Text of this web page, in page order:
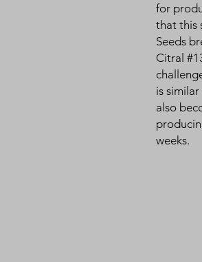
for
that this
Seeds
Citral
is
also
weeks.